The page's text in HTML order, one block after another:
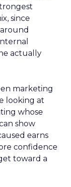
since
actually
marketing
looking at
whose
show
earns
confidence
toward a